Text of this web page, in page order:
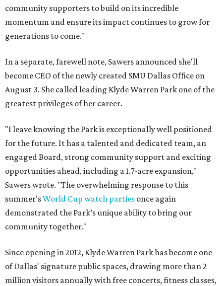
community supporters to build on its incredible
momentum and ensure its impact continues to grow for
generations to come."
In a separate, farewell note, Sawers announced she'll
become CEO of the newly created SMU Dallas Office on
August 3. She called leading Klyde Warren Park one of the
greatest privileges of her career.
"I leave knowing the Park is exceptionally well positioned
for the future. It has a talented and dedicated team, an
engaged Board, strong community support and exciting
opportunities ahead, including a 1.7-acre expansion,"
Sawers wrote. "The overwhelming response to this
summer’sWorld Cup watch parties once again
demonstrated the Park’s unique ability to bring our
community together."
Since opening in 2012, Klyde Warren Park has become one
of Dallas' signature public spaces, drawing more than 2
million visitors annually with free concerts, fitness classes,